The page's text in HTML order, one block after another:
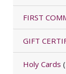
FIRST
GIFT
Holy Cards